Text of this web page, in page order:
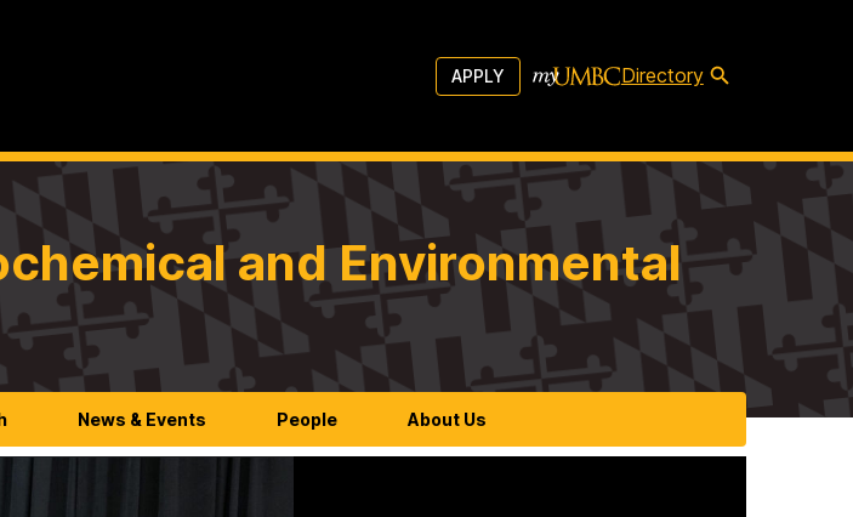
APPLY Directory
and Environmental
News & Events People About Us